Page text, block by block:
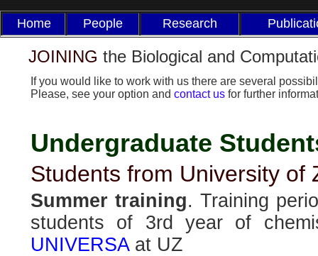
Home People Research
JOINING the Biological and
If you would like to work with us there are several
Please, see your option and contact us for further
Undergraduate
Students from University of
Summer training. Training
students of 3rd year of
UNIVERSAat UZ